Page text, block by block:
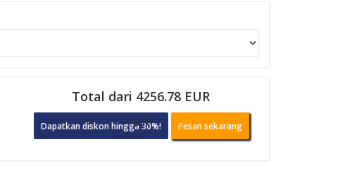
Total dari 4256.78 EUR
Dapatkan diskon hingga 30%!
OR Pesan sekarang